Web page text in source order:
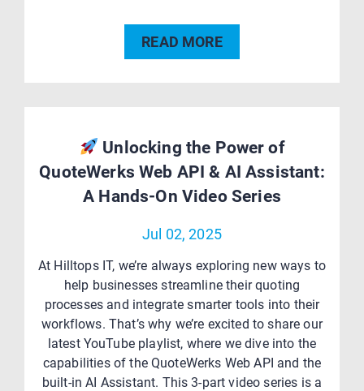
READ MORE
Unlocking the Power of
QuoteWerks Web API & AI Assistant:
A Hands-On Video Series
Jul 02, 2025
At Hilltops IT, we’re always exploring new ways to
help businesses streamline their quoting
processes and integrate smarter tools into their
workflows. That’s why we’re excited to share our
latest YouTube playlist, where we dive into the
capabilities of the QuoteWerks Web API and the
built-in AI Assistant. This 3-part video series is a